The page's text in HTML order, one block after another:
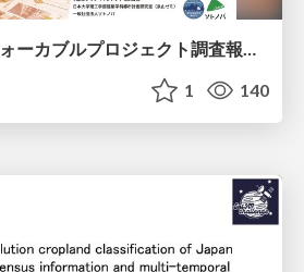
2025年度秋葉原ウォーカブルプロジェクト調査報告 「アキバらしいウォーカブル」とは何か
1 140